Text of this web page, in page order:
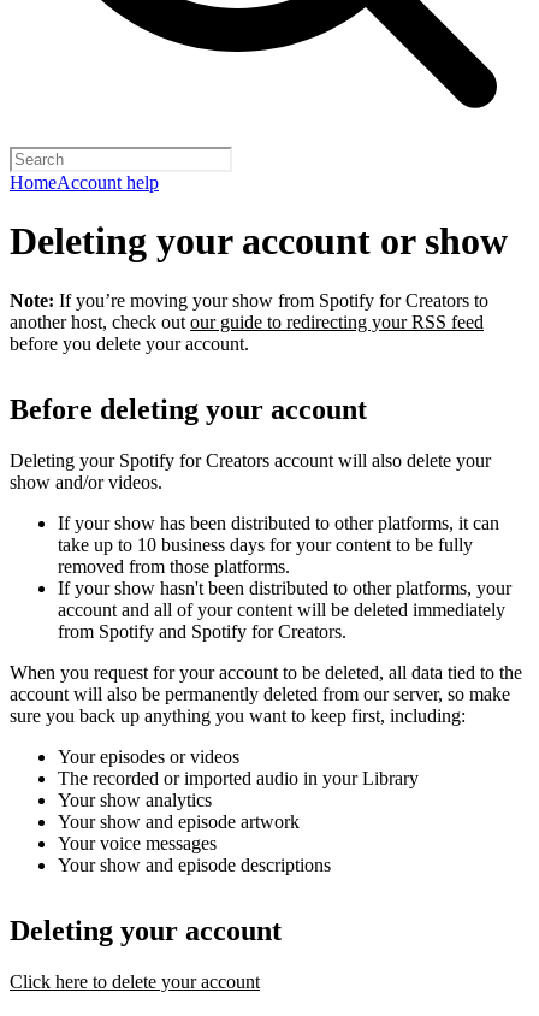
HomeAccount help
Deleting your account or show
Note: If you’re moving your show from Spotify for Creators to
another host, check out our guide to redirecting your RSS feed
before you delete your account.
Before deleting your account
Deleting your Spotify for Creators account will also delete your
show and/or videos.
If your show has been distributed to other platforms, it can
take up to 10 business days for your content to be fully
removed from those platforms.
If your show hasn't been distributed to other platforms, your
account and all of your content will be deleted immediately
from Spotify and Spotify for Creators.
When you request for your account to be deleted, all data tied to the
account will also be permanently deleted from our server, so make
sure you back up anything you want to keep first, including:
Your episodes or videos
The recorded or imported audio in your Library
Your show analytics
Your show and episode artwork
Your voice messages
Your show and episode descriptions
Deleting your account
Click here to delete your account